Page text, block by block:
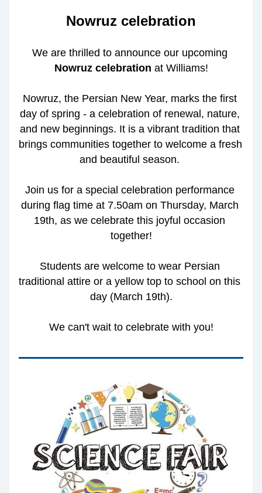
Nowruz celebration
Nowruz celebration at Williams!
Nowruz, the Persian New Year, marks the first
day of spring - a celebration of renewal, nature,
and new beginnings. It is a vibrant tradition that
brings communities together to welcome a fresh
and beautiful season.
Join us for a special celebration performance
during flag time at 7.50am on Thursday, March
19th, as we celebrate this joyful occasion
together!
Students are welcome to wear Persian
traditional attire or a yellow top to school on this
day (March 19th).
We can't wait to celebrate with you!